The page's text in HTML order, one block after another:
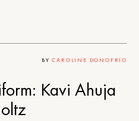
BYCAROLINE DONOFRIO
Kavi Ahuja